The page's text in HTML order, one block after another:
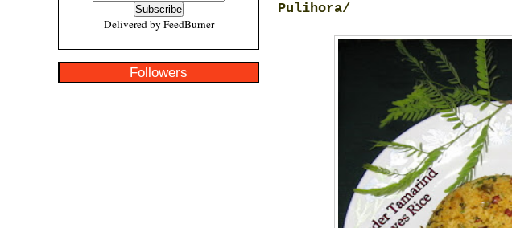
Delivered by FeedBurner
Followers
Pulihora/